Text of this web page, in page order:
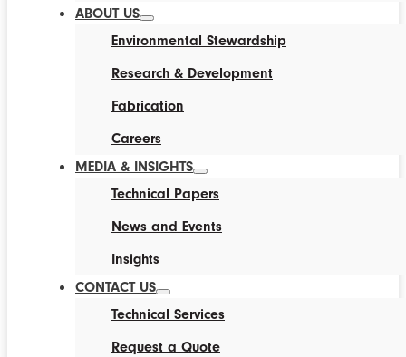
ABOUT US
Environmental Stewardship
Research & Development
Fabrication
Careers
MEDIA & INSIGHTS
Technical Papers
News and Events
Insights
CONTACT US
Technical Services
Request a Quote